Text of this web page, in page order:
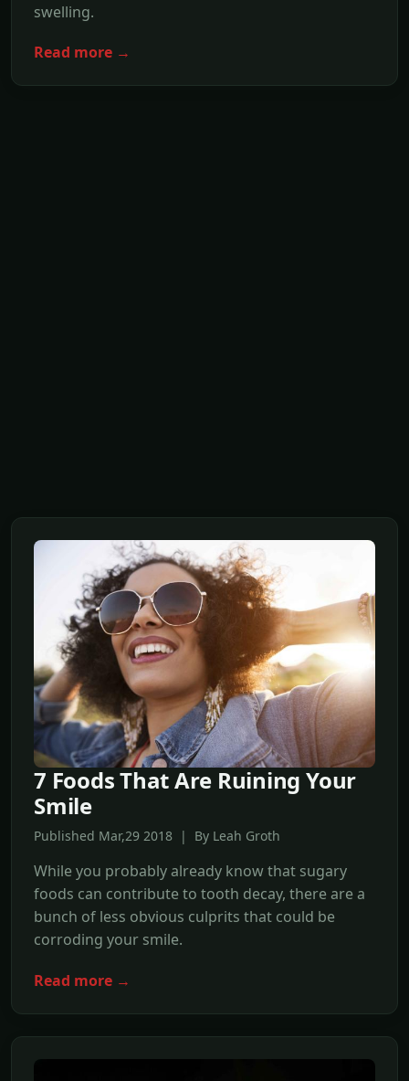
swelling.
Read more →
7 Foods That Are Ruining Your
Smile
Published Mar,29 2018 | By Leah Groth
While you probably already know that sugary
foods can contribute to tooth decay, there are a
bunch of less obvious culprits that could be
corroding your smile.
Read more →